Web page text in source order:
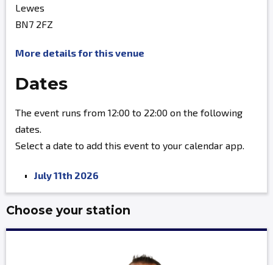
Lewes
BN7 2FZ
More details for this venue
Dates
The event runs from 12:00 to 22:00 on the following
dates.
Select a date to add this event to your calendar app.
July 11th 2026
Choose your station